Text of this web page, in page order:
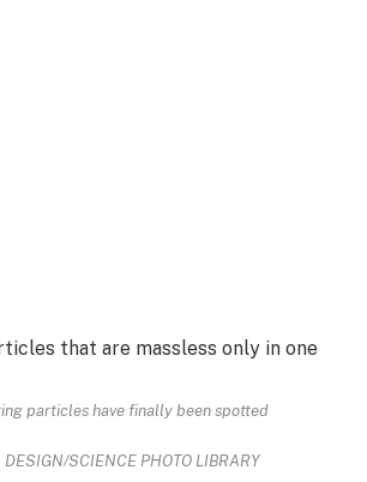
particles have finally been spotted
DESIGN/SCIENCE PHOTO LIBRARY